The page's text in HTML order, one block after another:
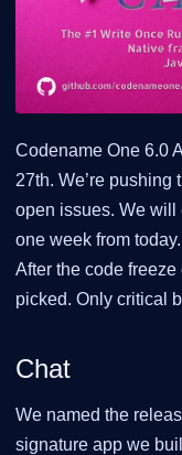
Codename One 6.0
27th. We’re
open issues. We will
one week from today.
After the code
picked. Only critical
Chat
We named the
signature app we